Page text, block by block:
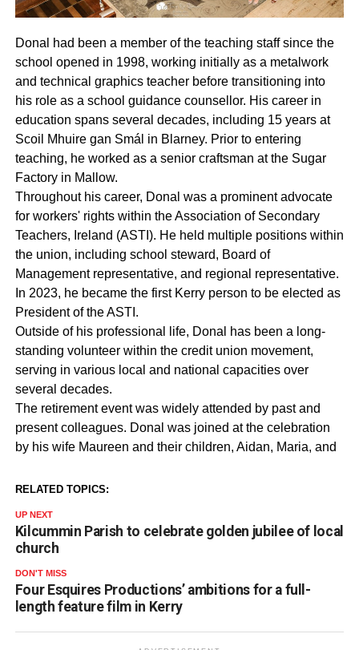
Donal had been a member of the teaching staff since the
school opened in 1998, working initially as a metalwork
and technical graphics teacher before transitioning into
his role as a school guidance counsellor. His career in
education spans several decades, including 15 years at
Scoil Mhuire gan Smál in Blarney. Prior to entering
teaching, he worked as a senior craftsman at the Sugar
Factory in Mallow.
Throughout his career, Donal was a prominent advocate
for workers' rights within the Association of Secondary
Teachers, Ireland (ASTI). He held multiple positions within
the union, including school steward, Board of
Management representative, and regional representative.
In 2023, he became the first Kerry person to be elected as
President of the ASTI.
Outside of his professional life, Donal has been a long-
standing volunteer within the credit union movement,
serving in various local and national capacities over
several decades.
The retirement event was widely attended by past and
present colleagues. Donal was joined at the celebration
by his wife Maureen and their children, Aidan, Maria, and
RELATED TOPICS:
UP NEXT
Kilcummin Parish to celebrate golden jubilee of local
church
DON'T MISS
Four Esquires Productions’ ambitions for a full-
length feature film in Kerry